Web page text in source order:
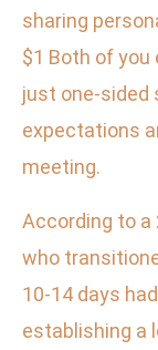
sharing
$1 Both of
just one-sided
expectations
meeting.
According to a
who
10-14 days
establishing a